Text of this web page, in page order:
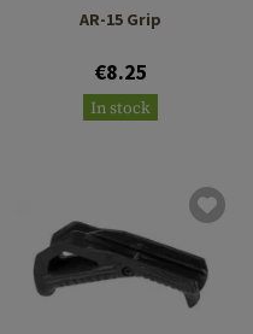
AR-15 Grip
€8.25
In stock